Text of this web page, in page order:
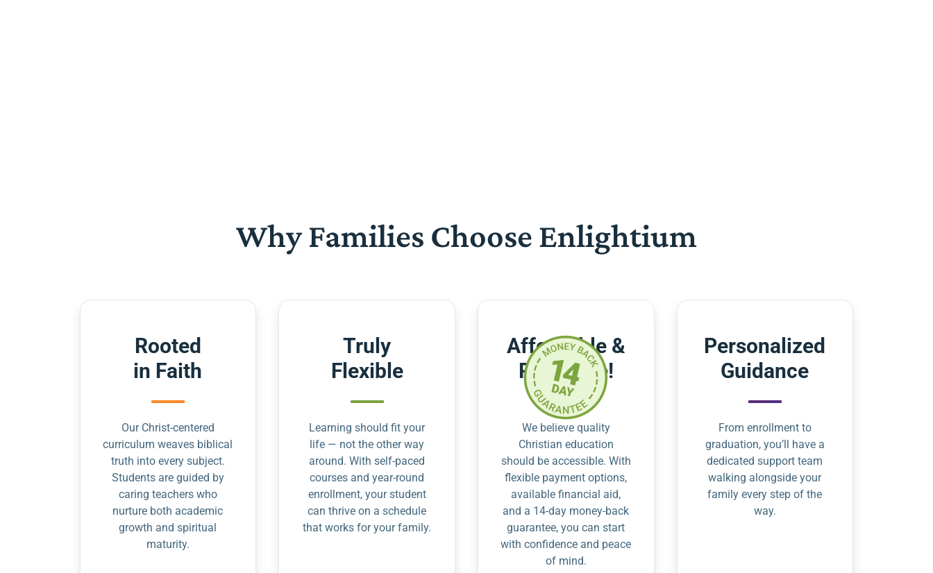
Why Families Choose Enlightium
Rooted
in Faith
Our Christ-centered
curriculum weaves biblical
truth into every subject.
Students are guided by
caring teachers who
nurture both academic
growth and spiritual
maturity.
Truly
Flexible
Learning should fit your
life — not the other way
around. With self-paced
courses and year-round
enrollment, your student
can thrive on a schedule
that works for your family.
Affordable &
Risk-Free!
We believe quality
Christian education
should be accessible. With
flexible payment options,
available financial aid,
and a 14-day money-back
guarantee, you can start
with confidence and peace
of mind.
Personalized
Guidance
From enrollment to
graduation, you’ll have a
dedicated support team
walking alongside your
family every step of the
way.